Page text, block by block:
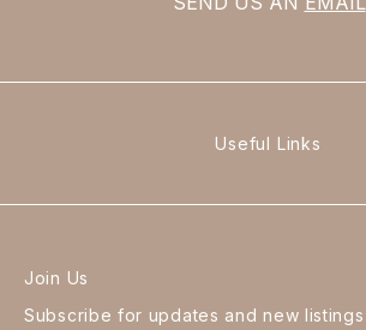
Useful Links
Join Us
Subscribe for updates and new listings